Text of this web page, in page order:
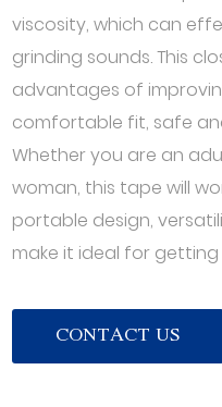
viscosity, which can
grinding sounds. This
advantages of
comfortable fit, safe
Whether you are an
woman, this tape will
portable design,
make it ideal for
CONTACT US